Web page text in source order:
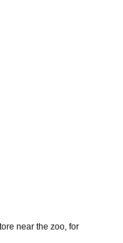
near the zoo, for